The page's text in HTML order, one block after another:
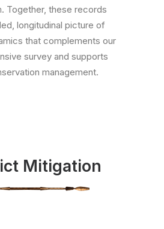
Together, these records
longitudinal picture of
that complements our
survey and supports
management.
Mitigation